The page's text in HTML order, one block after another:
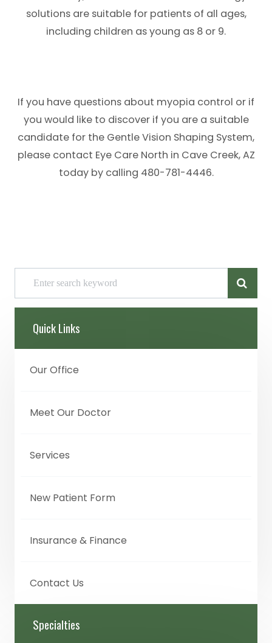
solutions are suitable for patients of all ages,
including children as young as 8 or 9.
If you have questions about myopia control or if
you would like to discover if you are a suitable
candidate for the Gentle Vision Shaping System,
please contact Eye Care North in Cave Creek, AZ
today by calling 480-781-4446.
Quick Links
Our Office
Meet Our Doctor
Services
New Patient Form
Insurance & Finance
Contact Us
Specialties